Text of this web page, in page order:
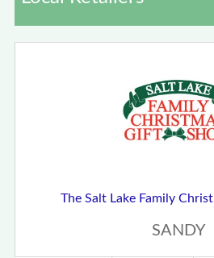
The Salt Lake Family
SANDY